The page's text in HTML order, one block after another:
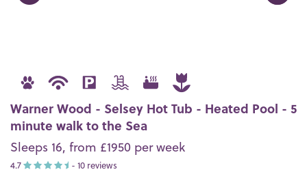
Warner Wood - Selsey Hot Tub - Heated Pool - 5
minute walk to the Sea
Sleeps 16, from £1950 per week
4.7 - 10 reviews